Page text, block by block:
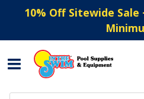
10% Off Sitewide Sale